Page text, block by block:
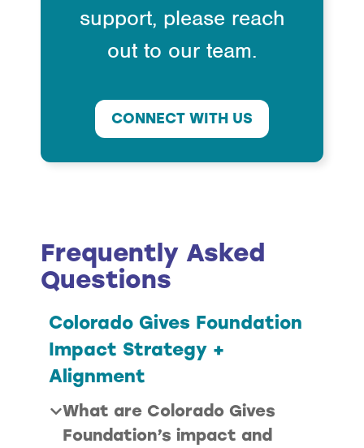
support, please reach
out to our team.
CONNECT WITH US
Frequently Asked
Questions
Colorado Gives Foundation
Impact Strategy +
Alignment
What are Colorado Gives
Foundation’s impact and